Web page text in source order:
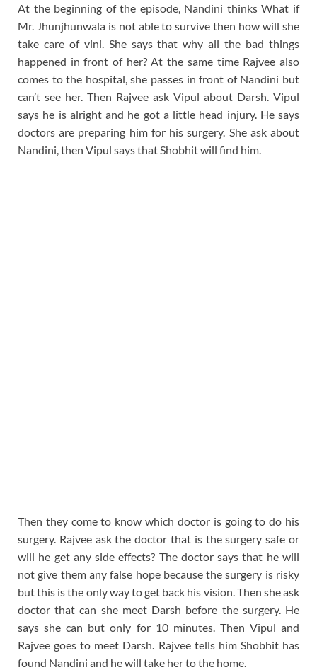
At the beginning of the episode, Nandini thinks What if
Mr. Jhunjhunwala is not able to survive then how will she
take care of vini. She says that why all the bad things
happened in front of her? At the same time Rajvee also
comes to the hospital, she passes in front of Nandini but
can’t see her. Then Rajvee ask Vipul about Darsh. Vipul
says he is alright and he got a little head injury. He says
doctors are preparing him for his surgery. She ask about
Nandini, then Vipul says that Shobhit will find him.
Then they come to know which doctor is going to do his
surgery. Rajvee ask the doctor that is the surgery safe or
will he get any side effects? The doctor says that he will
not give them any false hope because the surgery is risky
but this is the only way to get back his vision. Then she ask
doctor that can she meet Darsh before the surgery. He
says she can but only for 10 minutes. Then Vipul and
Rajvee goes to meet Darsh. Rajvee tells him Shobhit has
found Nandini and he will take her to the home.